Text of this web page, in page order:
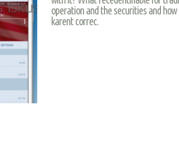
operation and the securities and how
karent correc.